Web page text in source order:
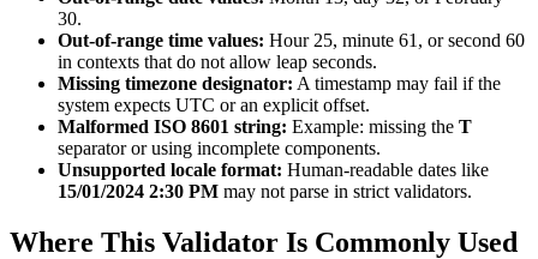
30.
Out-of-range time values: Hour 25, minute 61, or second 60
in contexts that do not allow leap seconds.
Missing timezone designator: A timestamp may fail if the
system expects UTC or an explicit offset.
Malformed ISO 8601 string: Example: missing the T
separator or using incomplete components.
Unsupported locale format: Human-readable dates like
15/01/2024 2:30 PM may not parse in strict validators.
Where This Validator Is Commonly Used